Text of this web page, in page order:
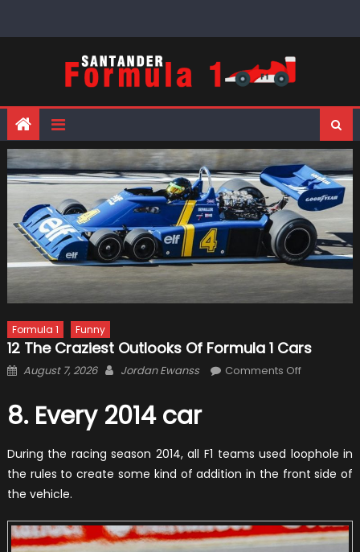
Formula 1 Funny
12 The Craziest Outlooks Of Formula 1 Cars
Posted
August 7, 2026 Author
Jordan Ewanss Comments Offon
Of
Formula
Cars
8. Every 2014 car
During the racing season 2014, all F1 teams used loophole in
the rules to create some kind of addition in the front side of
the vehicle.